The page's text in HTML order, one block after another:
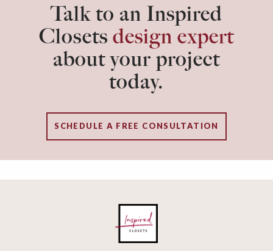
Talk to an Inspired
Closets design expert
about your project
today.
SCHEDULE A FREE CONSULTATION